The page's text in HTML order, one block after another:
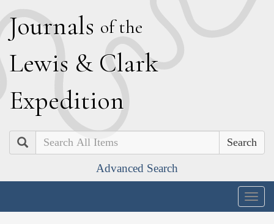
Journals of the
Lewis & Clark
Expedition
Search
Advanced Search